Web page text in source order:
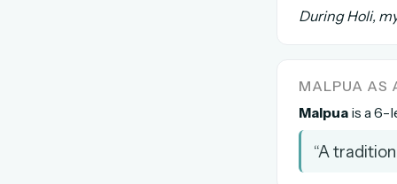
During Holi,
MALPUA AS
Malpua is a 6-
“A